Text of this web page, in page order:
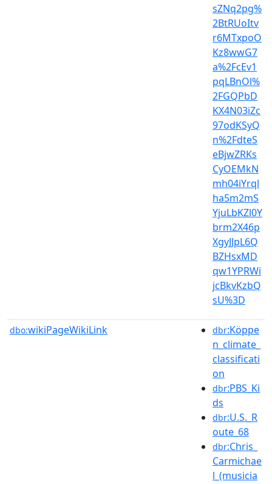
sZNq2pg%
2BtRUoItv
r6MTxpoO
Kz8wwG7
a%2FcEv1
pqLBnOl%
2FGQPbD
KX4N03iZc
97odKSyQ
n%2FdteS
eBjwZRKs
CyOEMkN
mh04iYrql
ha5m2mS
YjuLbKZl0Y
brm2X46p
XgyJJpL6Q
BZHsxMD
qw1YPRWi
jcBkvKzbQ
sU%3D
dbo:wikiPageWikiLink dbr:Köppe
n_climate_
classificati
on
dbr:PBS_Ki
ds
dbr:U.S._R
oute_68
dbr:Chris_
Carmichae
l_(musicia